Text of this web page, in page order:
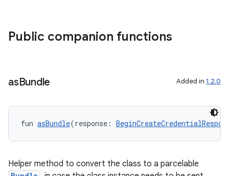
Public companion functions
asBundle Added in 1.2.0
fun asBundle(response:
Helper method to convert the class to a parcelable